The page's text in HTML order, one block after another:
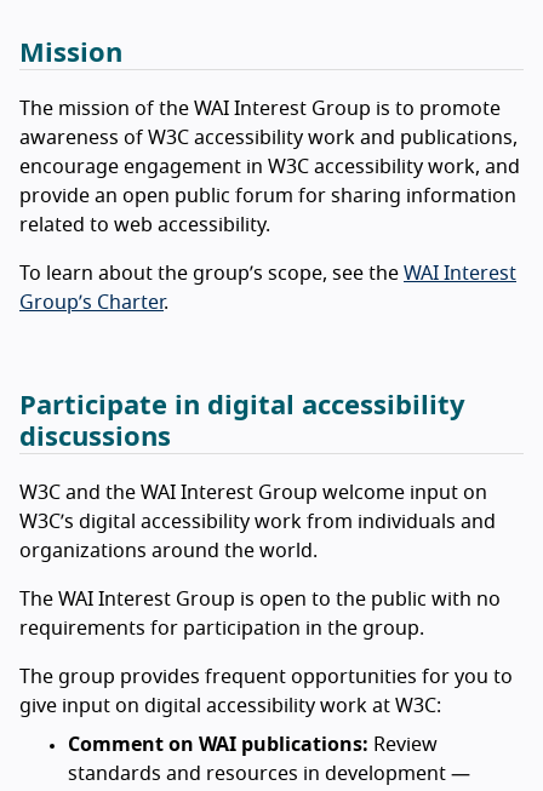
Mission
The mission of the WAI Interest Group is to promote
awareness of W3C accessibility work and publications,
encourage engagement in W3C accessibility work, and
provide an open public forum for sharing information
related to web accessibility.
To learn about the group’s scope, see the WAI Interest
Group’s Charter.
Participate in digital accessibility
discussions
W3C and the WAI Interest Group welcome input on
W3C’s digital accessibility work from individuals and
organizations around the world.
The WAI Interest Group is open to the public with no
requirements for participation in the group.
The group provides frequent opportunities for you to
give input on digital accessibility work at W3C:
Comment on WAI publications: Review
standards and resources in development —